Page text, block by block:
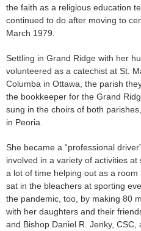
the faith as a religious education
continued to do after moving to
March 1979.
Settling in Grand Ridge with her
volunteered as a catechist at St.
Columba in Ottawa, the parish
the bookkeeper for the Grand
sung in the choirs of both
in Peoria.
She became a “professional
involved in a variety of activities
a lot of time helping out as a
sat in the bleachers at sporting
the pandemic, too, by making 80
with her daughters and their
and Bishop Daniel R. Jenky,